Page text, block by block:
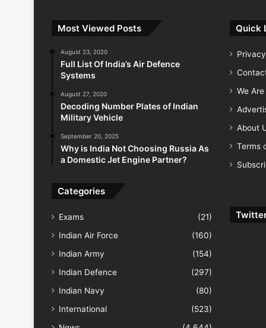
Most Viewed Posts
August 23, 2020
Full List Of India’s Air Defence
Systems
August 27, 2020
Decoding Number Plates of Indian
Military Vehicle
September 20, 2025
Why is India Not Choosing Russia As
a Domestic Jet Engine Partner?
Categories
Exams
(21)
Indian Air Force
(160)
Indian Army
(154)
Indian Defence
(297)
Indian Navy
(80)
International
(523)
Quick
We
About
Terms